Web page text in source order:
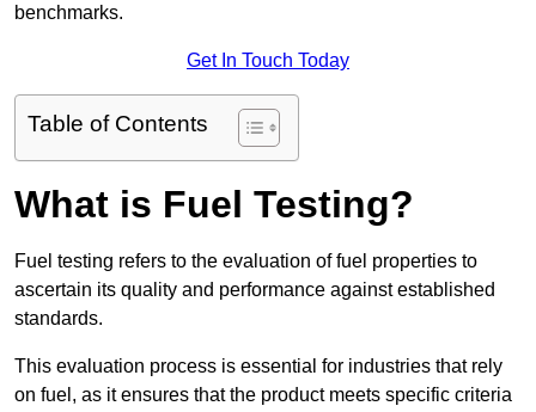
benchmarks.
Get In Touch Today
Table of Contents
What is Fuel Testing?
Fuel testing refers to the evaluation of fuel properties to
ascertain its quality and performance against established
standards.
This evaluation process is essential for industries that rely
on fuel, as it ensures that the product meets specific criteria